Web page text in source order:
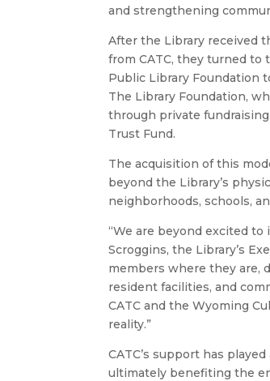
and strengthening
After the Library received
from CATC, they turned to
Public Library Foundation
The Library Foundation,
through private
Trust Fund.
The acquisition of this
beyond the Library’s
neighborhoods, schools,
“We are beyond excited
Scroggins, the Library’s
members where they are,
resident facilities, and
CATC and the Wyoming
reality.”
CATC’s support has
ultimately benefiting the